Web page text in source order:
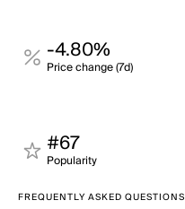
-4.80%
Price change (7d)
#67
Popularity
FREQUENTLY ASKED QUESTIONS